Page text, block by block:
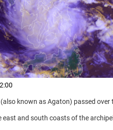
known as Agaton) passed
east and south coasts of the